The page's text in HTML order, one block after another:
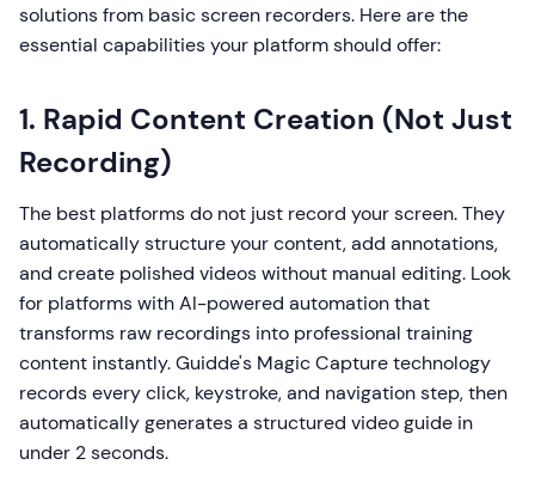
solutions from basic screen recorders. Here are the
essential capabilities your platform should offer:
1. Rapid Content Creation (Not Just
Recording)
The best platforms do not just record your screen. They
automatically structure your content, add annotations,
and create polished videos without manual editing. Look
for platforms with AI-powered automation that
transforms raw recordings into professional training
content instantly. Guidde's Magic Capture technology
records every click, keystroke, and navigation step, then
automatically generates a structured video guide in
under 2 seconds.